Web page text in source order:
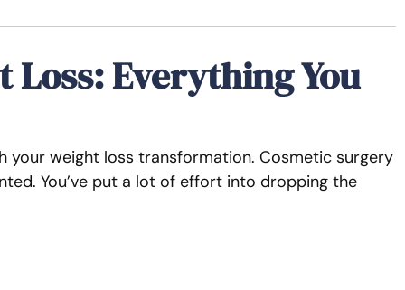
Everything You
your weight loss transformation. Cosmetic surgery
You’ve put a lot of effort into dropping the